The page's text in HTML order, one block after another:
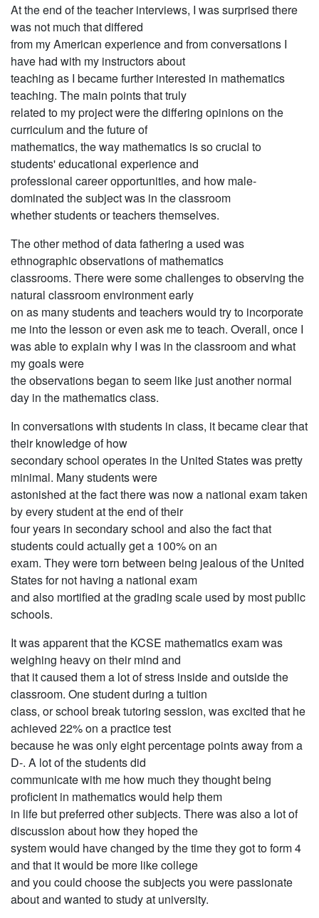
At the end of the teacher interviews, I was surprised there
was not much that differed
from my American experience and from conversations I
have had with my instructors about
teaching as I became further interested in mathematics
teaching. The main points that truly
related to my project were the differing opinions on the
curriculum and the future of
mathematics, the way mathematics is so crucial to
students' educational experience and
professional career opportunities, and how male-
dominated the subject was in the classroom
whether students or teachers themselves.
The other method of data fathering a used was
ethnographic observations of mathematics
classrooms. There were some challenges to observing the
natural classroom environment early
on as many students and teachers would try to incorporate
me into the lesson or even ask me to teach. Overall, once I
was able to explain why I was in the classroom and what
my goals were
the observations began to seem like just another normal
day in the mathematics class.
In conversations with students in class, it became clear that
their knowledge of how
secondary school operates in the United States was pretty
minimal. Many students were
astonished at the fact there was now a national exam taken
by every student at the end of their
four years in secondary school and also the fact that
students could actually get a 100% on an
exam. They were torn between being jealous of the United
States for not having a national exam
and also mortified at the grading scale used by most public
schools.
It was apparent that the KCSE mathematics exam was
weighing heavy on their mind and
that it caused them a lot of stress inside and outside the
classroom. One student during a tuition
class, or school break tutoring session, was excited that he
achieved 22% on a practice test
because he was only eight percentage points away from a
D-. A lot of the students did
communicate with me how much they thought being
proficient in mathematics would help them
in life but preferred other subjects. There was also a lot of
discussion about how they hoped the
system would have changed by the time they got to form 4
and that it would be more like college
and you could choose the subjects you were passionate
about and wanted to study at university.